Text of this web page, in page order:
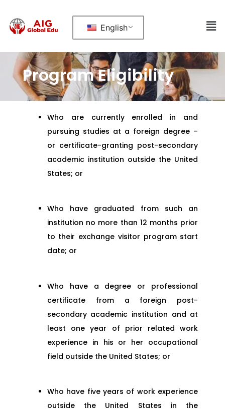
English
Program Eligibility
Who are currently enrolled in and
pursuing studies at a foreign degree –
or certificate-granting post-secondary
academic institution outside the United
States; or
Who have graduated from such an
institution no more than 12 months prior
to their exchange visitor program start
date; or
Who have a degree or professional
certificate from a foreign post-
secondary academic institution and at
least one year of prior related work
experience in his or her occupational
field outside the United States; or
Who have five years of work experience
outside the United States in the